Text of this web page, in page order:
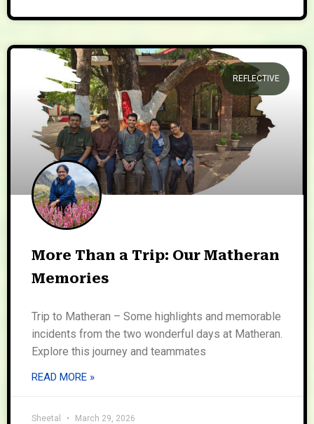
REFLECTIVE
More Than a Trip: Our Matheran
Memories
Trip to Matheran – Some highlights and memorable
incidents from the two wonderful days at Matheran.
Explore this journey and teammates
READ MORE »
Sheetal March 29, 2026